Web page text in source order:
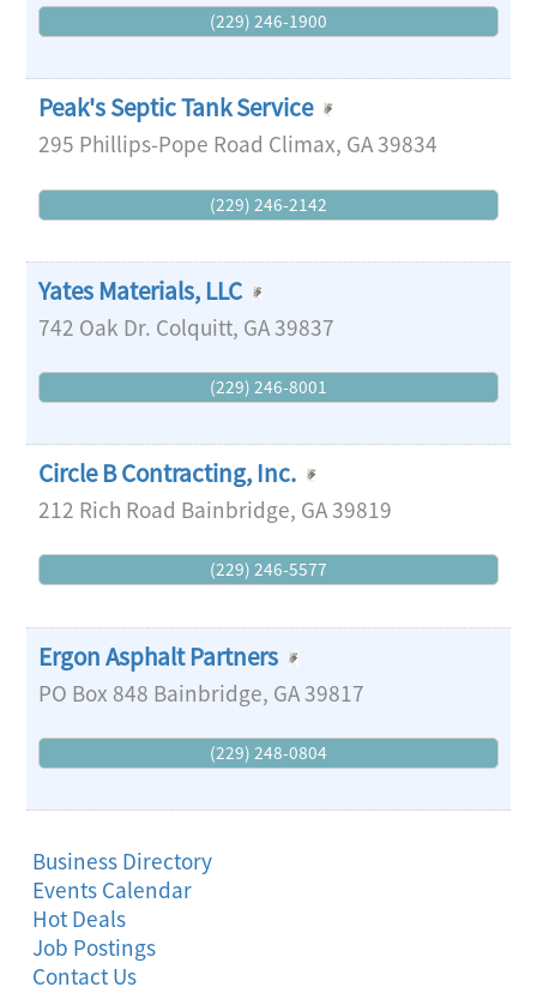
(229) 246-1900
Peak's Septic Tank Service
295 Phillips-Pope Road Climax, GA39834
(229) 246-2142
Yates Materials, LLC
742 Oak Dr. Colquitt, GA39837
(229) 246-8001
Circle B Contracting, Inc.
212 Rich Road Bainbridge, GA39819
(229) 246-5577
Ergon Asphalt Partners
PO Box 848 Bainbridge, GA39817
(229) 248-0804
Business Directory
Events Calendar
Hot Deals
Job Postings
Contact Us